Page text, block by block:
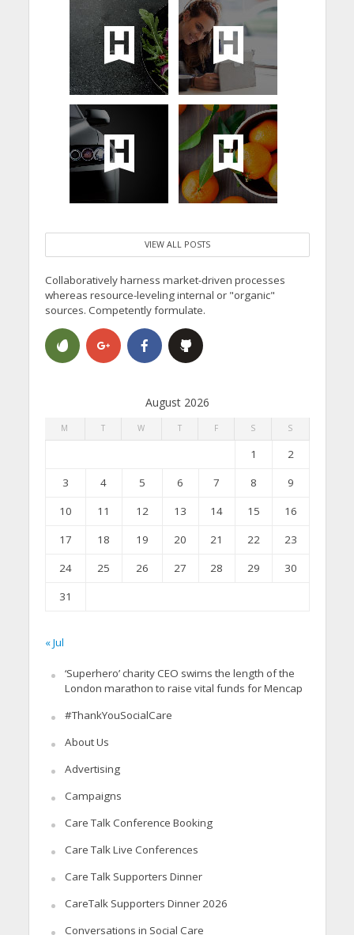
VIEW ALL POSTS
Collaboratively harness market-driven processes
whereas resource-leveling internal or "organic"
sources. Competently formulate.
August 2026
M T W T F S S
1
2
3
4 5 6 7 8
9
10
11 12 13 14 15
16
17
18 19 20 21 22
23
24
25 26 27 28 29
30
31
« Jul
‘Superhero’ charity CEO swims the length of the
London marathon to raise vital funds for Mencap
#ThankYouSocialCare
About Us
Advertising
Campaigns
Care Talk Conference Booking
Care Talk Live Conferences
Care Talk Supporters Dinner
CareTalk Supporters Dinner 2026
Conversations in Social Care